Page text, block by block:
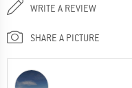
WRITE A REVIEW
SHARE A PICTURE